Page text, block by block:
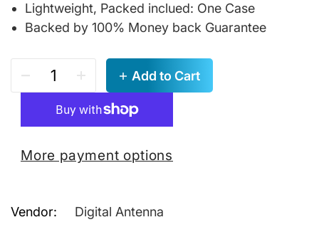
Lightweight, Packed inclued: One Case
Backed by 100% Money back Guarantee
Add to Cart
More payment options
Vendor:
Digital Antenna